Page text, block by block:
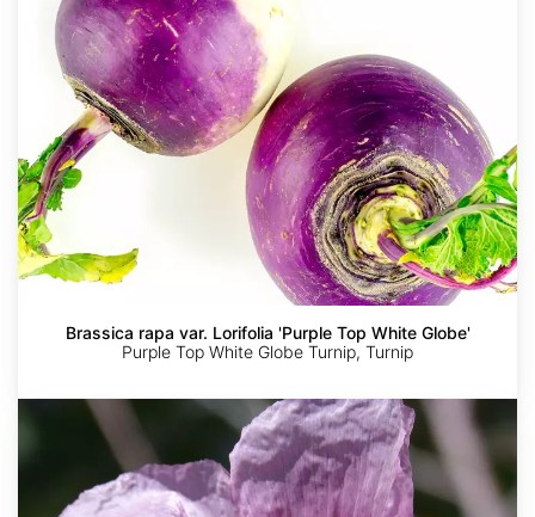
Lorifolia
'Purple
White
Globe'
Brassica rapa var. Lorifolia 'Purple Top White Globe'
Purple Top White Globe Turnip, Turnip
somniferum